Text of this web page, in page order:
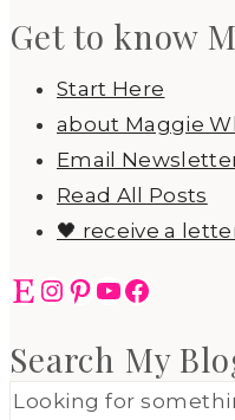
Get to know
Start Here
about Maggie
Email
Read All Posts
🖤 receive a
EtsyInstagram
Pinterest
YouTube
Search My